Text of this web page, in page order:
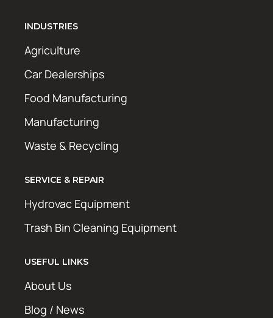
INDUSTRIES
Agriculture
Car Dealerships
Food Manufacturing
Manufacturing
Waste & Recycling
SERVICE & REPAIR
Hydrovac Equipment
Trash Bin Cleaning Equipment
USEFUL LINKS
About Us
Blog / News